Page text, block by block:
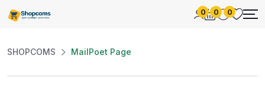
0 0 0
SHOPCOMS MailPoet Page